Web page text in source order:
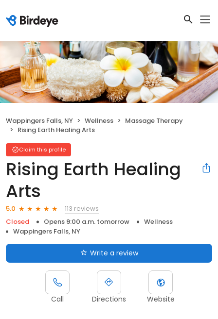
Wappingers Falls, NY Wellness
Massage Therapy
Rising Earth Healing Arts
Claim this profile
Rising Earth Healing
Arts
5.0
113 reviews
Closed
Opens 9:00 a.m. tomorrow
Wellness
Wappingers Falls, NY
Write a review
Call Directions Website